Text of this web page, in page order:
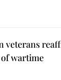
veterans
wartime